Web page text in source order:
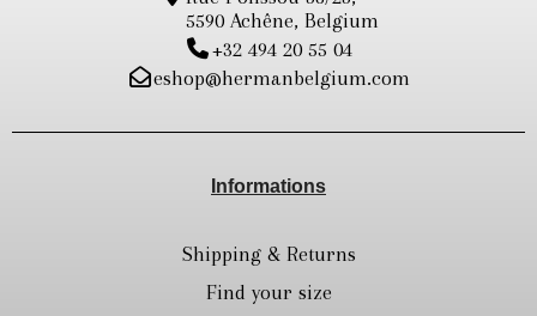
5590 Achêne, Belgium
+32 494 20 55 04
eshop@hermanbelgium.com
Informations
Shipping & Returns
Find your size